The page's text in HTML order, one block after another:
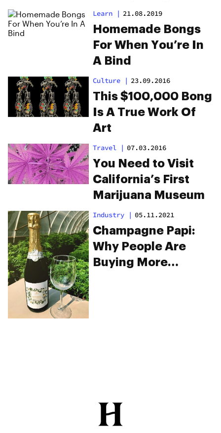
Seth Rogen
Learn | 21.08.2019
Homemade Bongs
For When You’re In
A Bind
Culture | 23.09.2016
This $100,000 Bong
Is A True Work Of
Art
Travel | 07.03.2016
You Need to Visit
California’s First
Marijuana Museum
Industry | 05.11.2021
Champagne Papi:
Why People Are
Buying More